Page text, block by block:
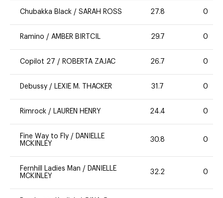
Chubakka Black / SARAH ROSS 27.8 0
Ramino / AMBER BIRTCIL 29.7 0
Copilot 27 / ROBERTA ZAJAC 26.7 0
Debussy / LEXIE M. THACKER 31.7 0
Rimrock / LAUREN HENRY 24.4 0
Fine Way to Fly /
DANIELLE
MCKINLEY
30.8 0
Fernhill Ladies Man /
DANIELLE
MCKINLEY
32.2 0